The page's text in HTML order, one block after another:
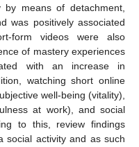
means of detachment,
was positively associated
form videos were also
of mastery experiences
with an increase in
watching short online
well-being (vitality),
at work), and social
to this, review findings
social activity and as such